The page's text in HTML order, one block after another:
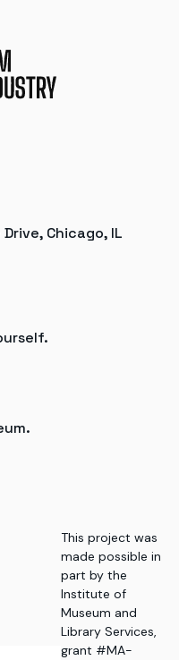
Chicago, IL
This project was
made possible in
part by the
Institute of
Museum and
Library Services,
grant #MA-